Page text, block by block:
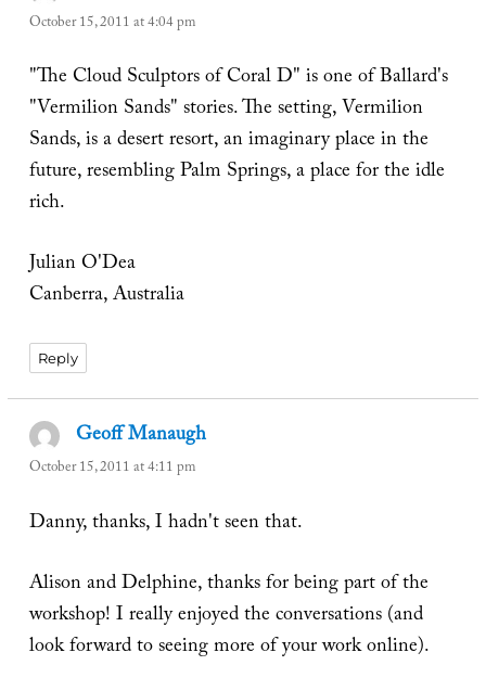
October 15, 2011 at 4:04 pm
"The Cloud Sculptors of Coral D" is one of Ballard's
"Vermilion Sands" stories. The setting, Vermilion
Sands, is a desert resort, an imaginary place in the
future, resembling Palm Springs, a place for the idle
rich.
Julian O'Dea
Canberra, Australia
Reply
Geoff Manaugh
October 15, 2011 at 4:11 pm
Danny, thanks, I hadn't seen that.
Alison and Delphine, thanks for being part of the
workshop! I really enjoyed the conversations (and
look forward to seeing more of your work online).